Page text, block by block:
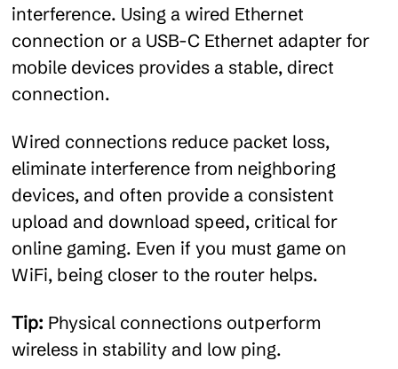
interference. Using a wired Ethernet
connection or a USB-C Ethernet adapter for
mobile devices provides a stable, direct
connection.
Wired connections reduce packet loss,
eliminate interference from neighboring
devices, and often provide a consistent
upload and download speed, critical for
online gaming. Even if you must game on
WiFi, being closer to the router helps.
Tip: Physical connections outperform
wireless in stability and low ping.